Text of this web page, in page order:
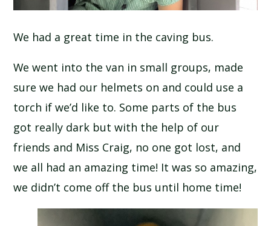
SCHOOL CALENDAR
SCHOOL MEALS
We had a great time in the caving bus.
We went into the van in small groups, made
sure we had our helmets on and could use a
torch if we’d like to. Some parts of the bus
got really dark but with the help of our
friends and Miss Craig, no one got lost, and
we all had an amazing time! It was so amazing,
we didn’t come off the bus until home time!